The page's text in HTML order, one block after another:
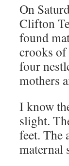
On
Clifton
found
crooks of
four
mothers
I know
slight.
feet. The
maternal